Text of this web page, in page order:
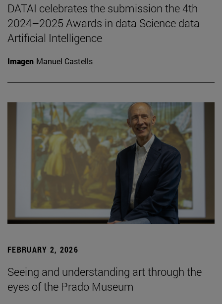
DATAI celebrates the submission the 4th
2024–2025 Awards in data Science data
Artificial Intelligence
Imagen Manuel Castells
FEBRUARY 2, 2026
Seeing and understanding art through the
eyes of the Prado Museum